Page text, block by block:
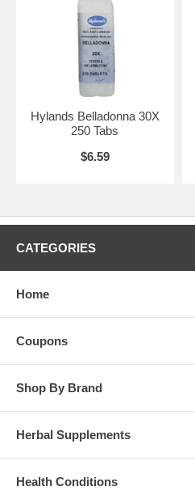
Hylands Belladonna 30X
250 Tabs
$6.59
CATEGORIES
Home
Coupons
Shop By Brand
Herbal Supplements
Health Conditions